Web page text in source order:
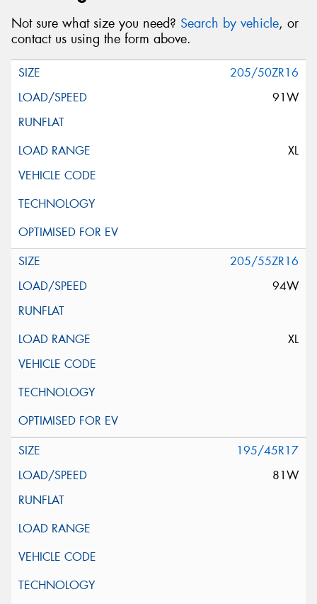
Not sure what size you need? Search by vehicle, or
contact us using the form above.
205/50ZR16
91W
XL
205/55ZR16
94W
XL
195/45R17
81W